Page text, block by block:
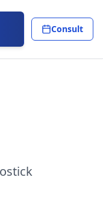
Consult